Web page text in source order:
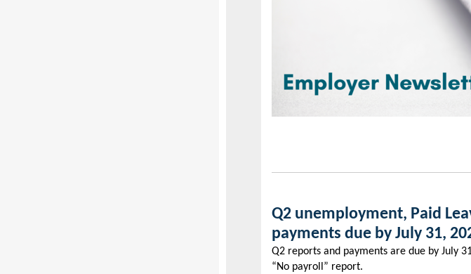
Q2 unemployment, Paid
payments due by July 31,
Q2 reports and payments are due by July
“No payroll” report.